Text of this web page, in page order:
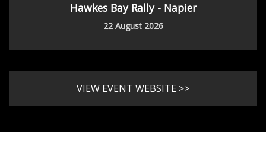
Hawkes Bay Rally - Napier
22 August 2026
VIEW EVENT WEBSITE >>